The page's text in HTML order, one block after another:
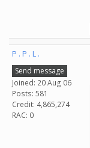
P . P . L .
Send message
Joined: 20 Aug 06
Posts: 581
Credit: 4,865,274
RAC: 0